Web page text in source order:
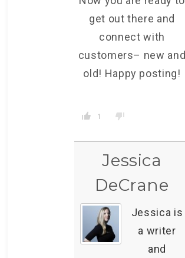
get out there and
connect with
customers– new and
old! Happy posting!
1
Jessica
DeCrane
Jessica is
a writer
and